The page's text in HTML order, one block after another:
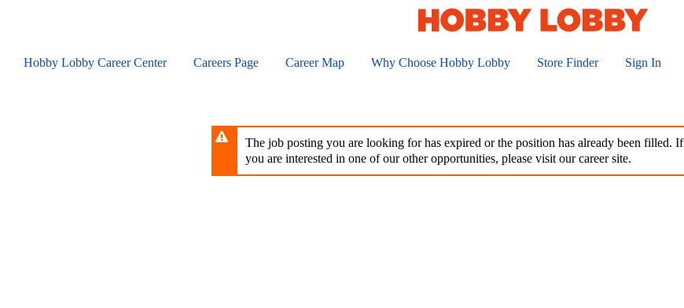
contentHobby Lobby Career Center Careers Page Career Map Why Choose Hobby Lobby Store Finder Sign In
The job posting you are looking for has expired or the position has already been filled. If
you are interested in one of our other opportunities, please visit our career site.